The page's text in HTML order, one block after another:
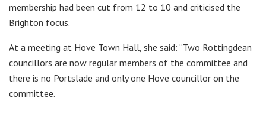
membership had been cut from 12 to 10 and criticised the
Brighton focus.
At a meeting at Hove Town Hall, she said: “Two Rottingdean
councillors are now regular members of the committee and
there is no Portslade and only one Hove councillor on the
committee.